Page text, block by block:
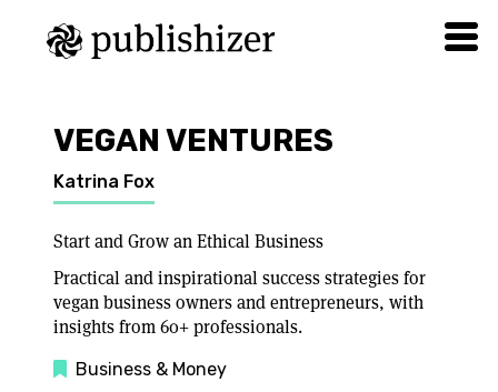
VEGAN VENTURES
Katrina Fox
Start and Grow an Ethical Business
Practical and inspirational success strategies for
vegan business owners and entrepreneurs, with
insights from 60+ professionals.
Business & Money